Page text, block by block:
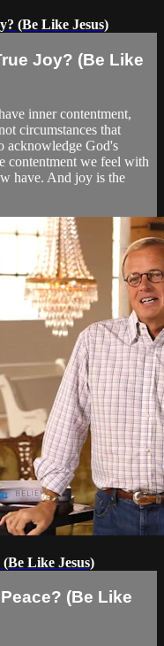
(Be Like Jesus)
Joy? (Be Like
inner contentment,
circumstances that
acknowledge God's
contentment we feel with
have. And joy is the
Like Jesus)
(Be Like